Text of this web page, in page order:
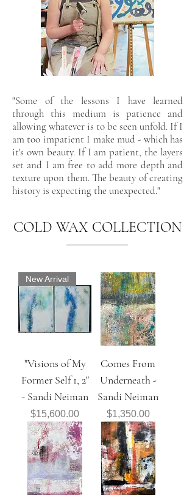
"Some of the lessons I have learned
through this medium is patience and
allowing whatever is to be seen unfold. If I
am too impatient I make mud - which has
it's own beauty. If I am patient, the layers
set and I am free to add more depth and
texture upon them. The beauty of creating
history is expecting the unexpected."
COLD WAX COLLECTION
New Arrival
"Visions of My
Former Self 1, 2"
- Sandi Neiman
Price
$15,600.00
Comes From
Underneath -
Sandi Neiman
Price
$1,350.00